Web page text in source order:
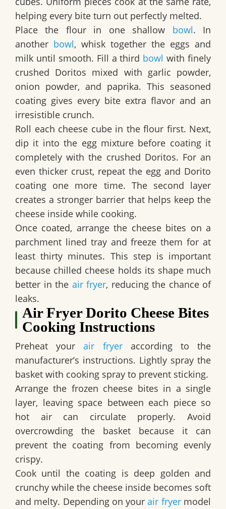
helping every bite turn out perfectly melted.
Place the flour in one shallow bowl. In
another bowl, whisk together the eggs and
milk until smooth. Fill a third bowl with finely
crushed Doritos mixed with garlic powder,
onion powder, and paprika. This seasoned
coating gives every bite extra flavor and an
irresistible crunch.
Roll each cheese cube in the flour first. Next,
dip it into the egg mixture before coating it
completely with the crushed Doritos. For an
even thicker crust, repeat the egg and Dorito
coating one more time. The second layer
creates a stronger barrier that helps keep the
cheese inside while cooking.
Once coated, arrange the cheese bites on a
parchment lined tray and freeze them for at
least thirty minutes. This step is important
because chilled cheese holds its shape much
better in the air fryer, reducing the chance of
leaks.
Air Fryer Dorito Cheese Bites
Cooking Instructions
Preheat yourair fryeraccording to the
manufacturer’s instructions. Lightly spray the
basket with cooking spray to prevent sticking.
Arrange the frozen cheese bites in a single
layer, leaving space between each piece so
hot air can circulate properly. Avoid
overcrowding the basket because it can
prevent the coating from becoming evenly
crispy.
Cook until the coating is deep golden and
crunchy while the cheese inside becomes soft
and melty. Depending on yourair fryermodel